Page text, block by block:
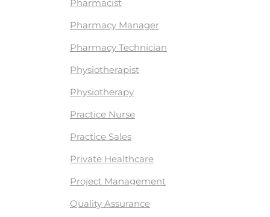
Pharmacist
Pharmacy Manager
Pharmacy Technician
Physiotherapist
Physiotherapy
Practice Nurse
Practice Sales
Private Healthcare
Project Management
Quality Assurance